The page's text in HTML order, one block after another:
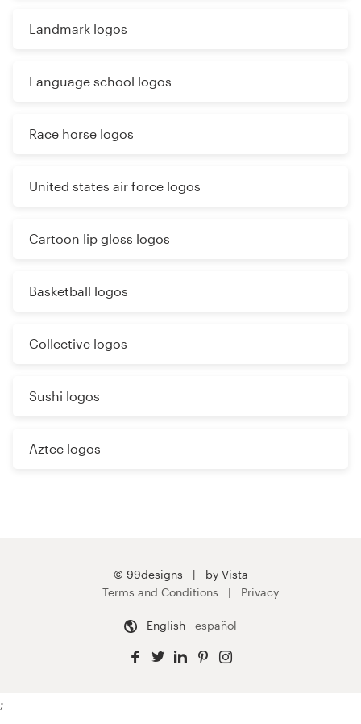
Landmark logos
Language school logos
Race horse logos
United states air force logos
Cartoon lip gloss logos
Basketball logos
Collective logos
Sushi logos
Aztec logos
© 99designs
by Vista
Terms and Conditions
Privacy
English español
;